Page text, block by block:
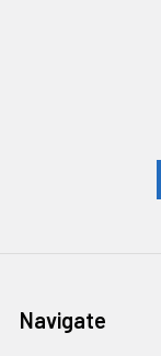
Navigate